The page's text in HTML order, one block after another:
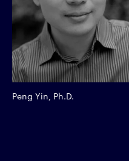
Peng Yin, Ph.D.